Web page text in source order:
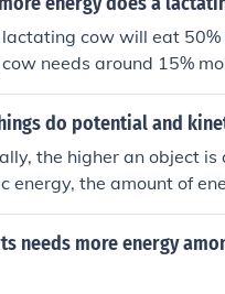
cow will eat
needs around 15%
do potential and
the higher an object
energy, the amount of
needs more energy